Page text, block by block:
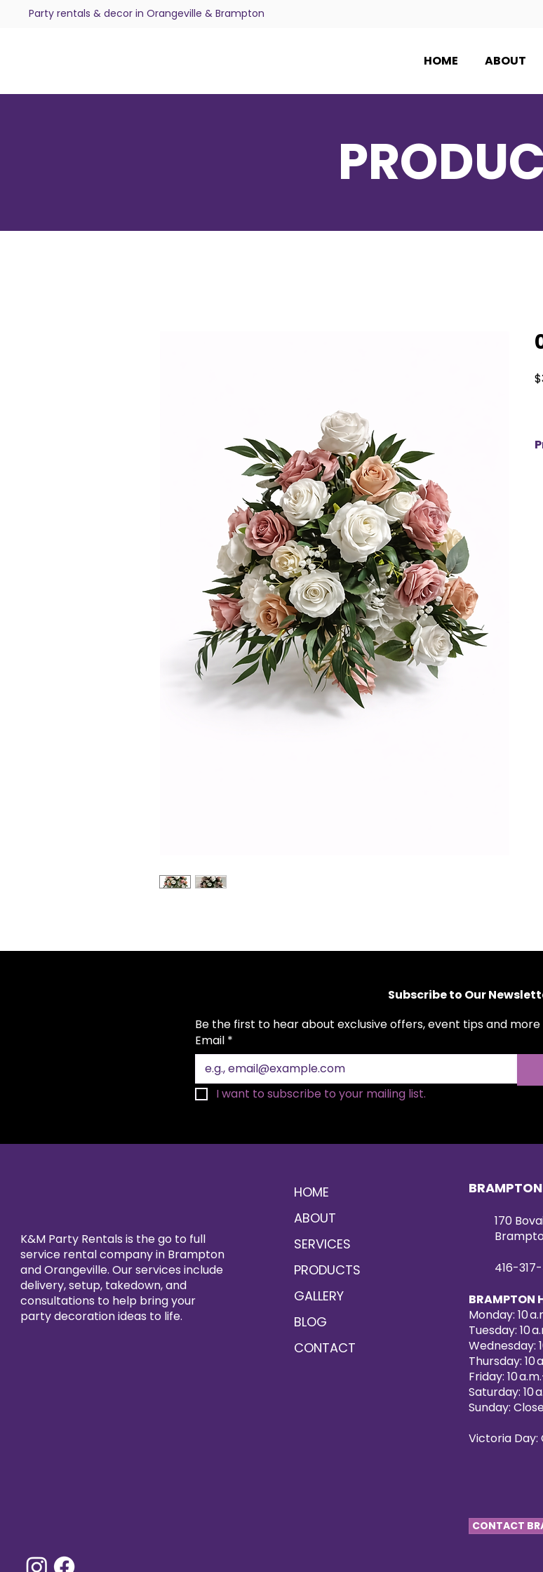
Party rentals & decor in Orangeville & Brampton
HOME ABOUT
Subscribe to Our
Be the first to hear about exclusive offers, event tips and
Email *
I want to subscribe to your mailing list.
K&M Party Rentals is the go to full
service rental company in Brampton
and Orangeville. Our services include
delivery, setup, takedown, and
consultations to help bring your
party decoration ideas to life.
HOME
ABOUT
SERVICES
PRODUCTS
GALLERY
BLOG
CONTACT
170
416-
BRAMPTON
Monday: 10
Tuesday: 10
Wednesday:
Thursday: 10
Friday: 10
Saturday: 10
Sunday:
Victoria Day:
CONTACT